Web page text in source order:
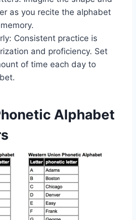
as you recite the alphabet
Consistent practice is
and proficiency. Set
of time each day to
Alphabet